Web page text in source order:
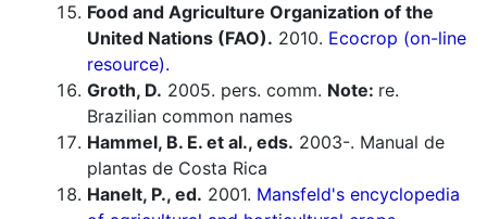
Food and Agriculture Organization of the
United Nations (FAO). 2010. Ecocrop (on-line
resource).
Groth, D. 2005. pers. comm. Note: re.
Brazilian common names
Hammel, B. E. et al., eds. 2003-. Manual de
plantas de Costa Rica
Hanelt, P., ed. 2001. Mansfeld's encyclopedia